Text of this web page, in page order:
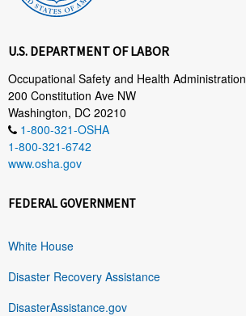
U.S. DEPARTMENT OF LABOR
Occupational Safety and Health Administration
200 Constitution Ave NW
Washington, DC 20210
1-800-321-OSHA
1-800-321-6742
www.osha.gov
FEDERAL GOVERNMENT
White House
Disaster Recovery Assistance
DisasterAssistance.gov